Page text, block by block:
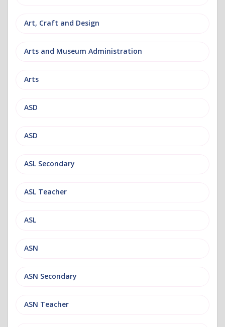
Art, Craft and Design
Arts and Museum Administration
Arts
ASD
ASD
ASL Secondary
ASL Teacher
ASL
ASN
ASN Secondary
ASN Teacher